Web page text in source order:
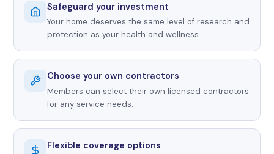
Safeguard your investment
Your home deserves the same level of research and
protection as your health and wellness.
Choose your own contractors
Members can select their own licensed contractors
for any service needs.
Flexible coverage options